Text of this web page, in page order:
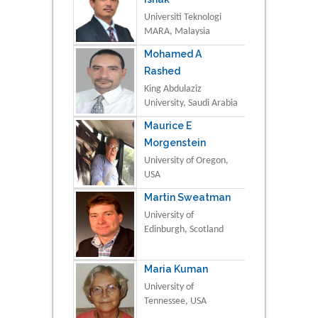
Universiti Teknologi
MARA, Malaysia
Mohamed A
Rashed
King Abdulaziz
University, Saudi Arabia
Maurice E
Morgenstein
University of Oregon,
USA
Martin Sweatman
University of
Edinburgh, Scotland
Maria Kuman
University of
Tennessee, USA